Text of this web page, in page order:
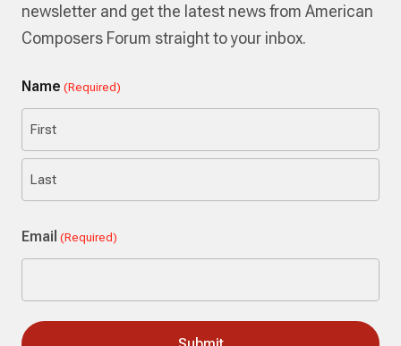
newsletter and get the latest news from American
Composers Forum straight to your inbox.
Name (Required)
First
Email (Required)